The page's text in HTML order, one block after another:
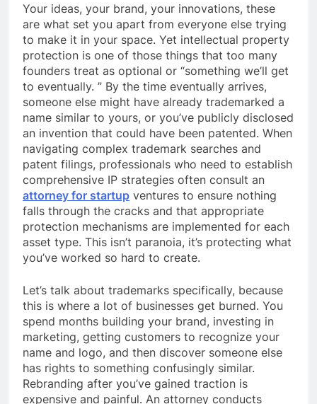
Your ideas, your brand, your innovations, these
are what set you apart from everyone else trying
to make it in your space. Yet intellectual property
protection is one of those things that too many
founders treat as optional or “something we’ll get
to eventually. ” By the time eventually arrives,
someone else might have already trademarked a
name similar to yours, or you’ve publicly disclosed
an invention that could have been patented. When
navigating complex trademark searches and
patent filings, professionals who need to establish
comprehensive IP strategies often consult an
attorney for startup ventures to ensure nothing
falls through the cracks and that appropriate
protection mechanisms are implemented for each
asset type. This isn’t paranoia, it’s protecting what
you’ve worked so hard to create.
Let’s talk about trademarks specifically, because
this is where a lot of businesses get burned. You
spend months building your brand, investing in
marketing, getting customers to recognize your
name and logo, and then discover someone else
has rights to something confusingly similar.
Rebranding after you’ve gained traction is
expensive and painful. An attorney conducts